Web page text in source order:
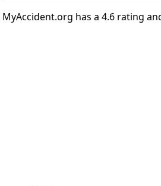
MyAccident.org has a 4.6 rating